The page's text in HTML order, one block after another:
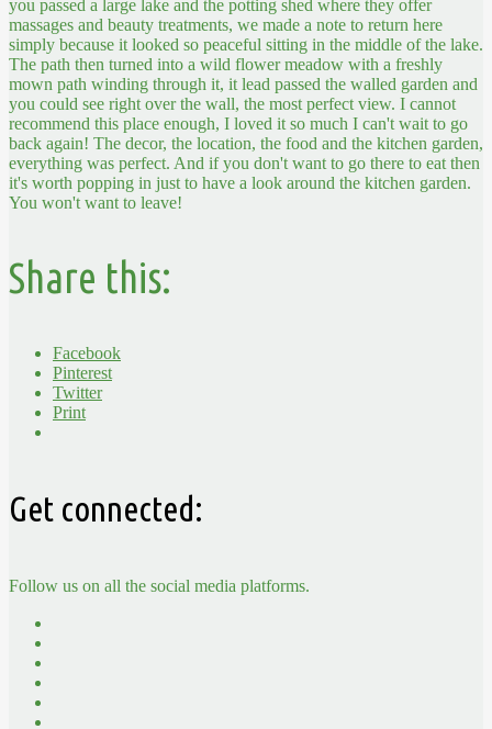
you passed a large lake and the potting shed where they offer
massages and beauty treatments, we made a note to return here
simply because it looked so peaceful sitting in the middle of the lake.
The path then turned into a wild flower meadow with a freshly
mown path winding through it, it lead passed the walled garden and
you could see right over the wall, the most perfect view. I cannot
recommend this place enough, I loved it so much I can't wait to go
back again! The decor, the location, the food and the kitchen garden,
everything was perfect. And if you don't want to go there to eat then
it's worth popping in just to have a look around the kitchen garden.
You won't want to leave!
Share this:
Facebook
Pinterest
Twitter
Print
Get connected:
Follow us on all the social media platforms.